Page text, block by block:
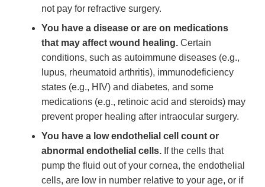
not pay for refractive surgery.
You have a disease or are on medications
that may affect wound healing. Certain
conditions, such as autoimmune diseases (e.g.,
lupus, rheumatoid arthritis), immunodeficiency
states (e.g., HIV) and diabetes, and some
medications (e.g., retinoic acid and steroids) may
prevent proper healing after intraocular surgery.
You have a low endothelial cell count or
abnormal endothelial cells. If the cells that
pump the fluid out of your cornea, the endothelial
cells, are low in number relative to your age, or if